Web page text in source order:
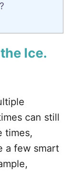
Ice.
can still
times,
a few smart